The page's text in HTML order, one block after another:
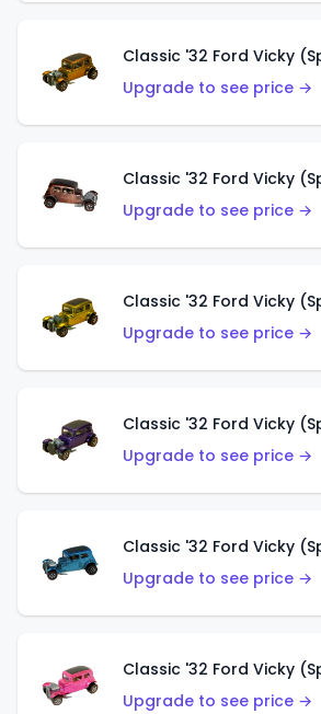
Upgrade to see price →
Upgrade to see price →
Upgrade to see price →
Upgrade to see price →
Upgrade to see price →
Upgrade to see price →